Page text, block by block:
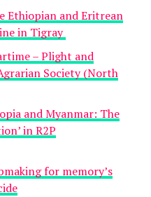
Ethiopian and Eritrean
in Tigray
– Plight and
Society (North
and Myanmar: The
in R2P
for memory’s